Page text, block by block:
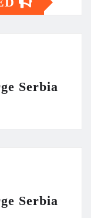
Serbia
Serbia